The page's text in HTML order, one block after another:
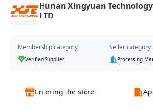
Hunan Xingyuan Technology
LTD
Membership category
Verified Supplier
Seller category
Processing
Entering the store